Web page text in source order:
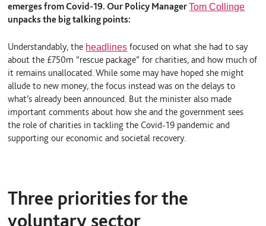
emerges from Covid-19. Our Policy ManagerTom Collinge
unpacks the big talking points:
Understandably, the headlines focused on what she had to say
about the £750m “rescue package” for charities, and how much of
it remains unallocated. While some may have hoped she might
allude to new money, the focus instead was on the delays to
what’s already been announced. But the minister also made
important comments about how she and the government sees
the role of charities in tackling the Covid-19 pandemic and
supporting our economic and societal recovery.
Three priorities for the
voluntary sector